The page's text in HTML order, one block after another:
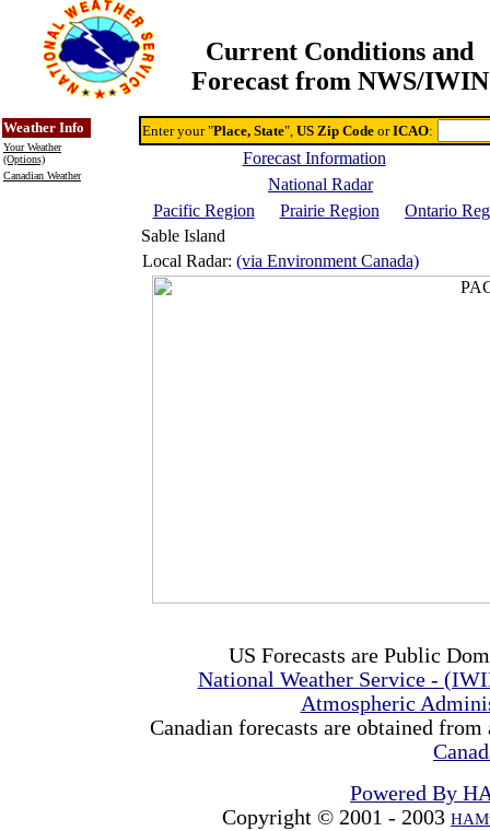
Current Conditions and
Forecast from NWS/IWIN
Weather Info
Your Weather
(Options)
Canadian Weather
Enter your "Place, State", US Zip Code orICAO:
Forecast Information
National Radar
Pacific Region
Prairie Region
Ontario
Sable Island
Local Radar: (via Environment Canada)
US Forecasts are Public
National Weather Service -
Atmospheric
Canadian forecasts are obtained
Powered By
Copyright © 2001 - 2003